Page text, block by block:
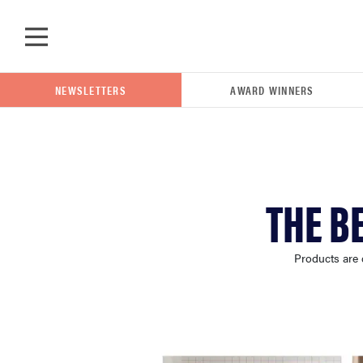
NEWSLETTERS AWARD WINNERS
THEProducts are